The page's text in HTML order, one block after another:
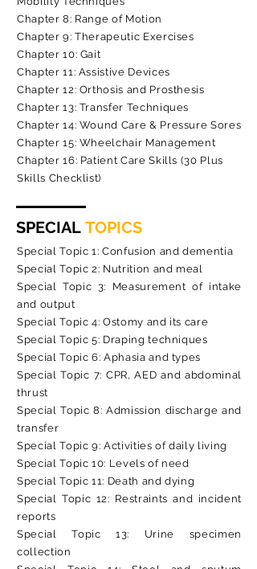
Chapter 8: Range of Motion
Chapter 9: Therapeutic Exercises
Chapter 10: Gait
Chapter 11: Assistive Devices
Chapter 12: Orthosis and Prosthesis
Chapter 13: Transfer Techniques
Chapter 14: Wound Care & Pressure Sores
Chapter 15: Wheelchair Management
Chapter 16: Patient Care Skills (30 Plus
Skills Checklist)
SPECIAL TOPICS
Special Topic 1: Confusion and dementia
Special Topic 2: Nutrition and meal
Special Topic 3: Measurement of intake
and output
Special Topic 4: Ostomy and its care
Special Topic 5: Draping techniques
Special Topic 6: Aphasia and types
Special Topic 7: CPR, AED and abdominal
thrust
Special Topic 8: Admission discharge and
transfer
Special Topic 9: Activities of daily living
Special Topic 10: Levels of need
Special Topic 11: Death and dying
Special Topic 12: Restraints and incident
reports
Special Topic 13: Urine specimen
collection